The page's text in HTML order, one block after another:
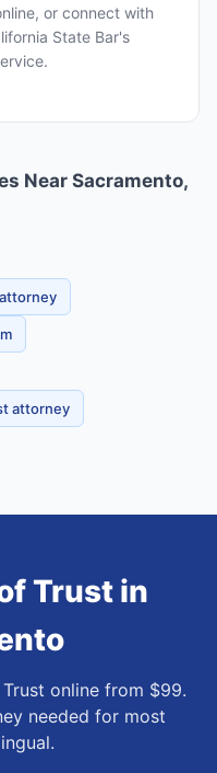
or connect with
State Bar's
Near Sacramento,
attorney
Trust in
online from $99.
needed for most